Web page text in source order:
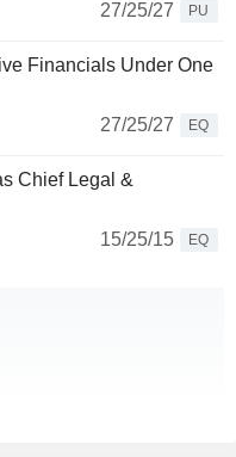
27/25/27
PU
Financials Under One
27/25/27
EQ
Chief Legal &
15/25/15
EQ